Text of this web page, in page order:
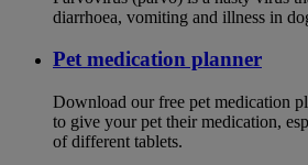
diarrhoea, vomiting and illness in
Pet medication planner
Download our free pet medication
to give your pet their medication,
of different tablets.